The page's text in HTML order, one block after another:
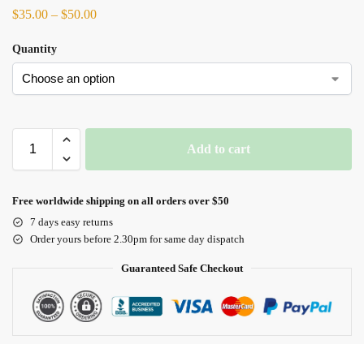
$35.00 – $50.00
Quantity
Add to cart
Free worldwide shipping on all orders over $50
7 days easy returns
Order yours before 2.30pm for same day dispatch
Guaranteed Safe Checkout